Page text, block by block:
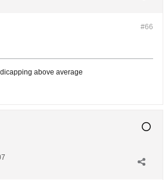
#66
above average